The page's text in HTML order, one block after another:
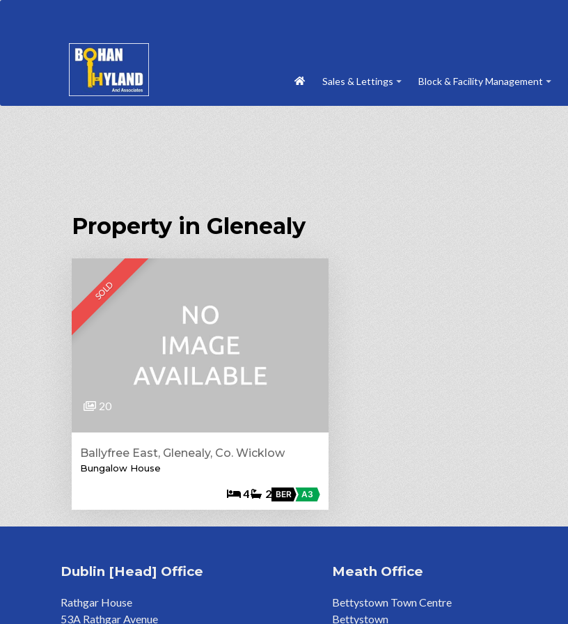
Sales & Lettings Block & Facility Management
Property in Glenealy
SOLD
20
Ballyfree East, Glenealy, Co. Wicklow
Bungalow House
4 2 BER A3
Dublin [Head] Office
Rathgar House
53A Rathgar Avenue
Meath Office
Bettystown Town Centre
Bettystown